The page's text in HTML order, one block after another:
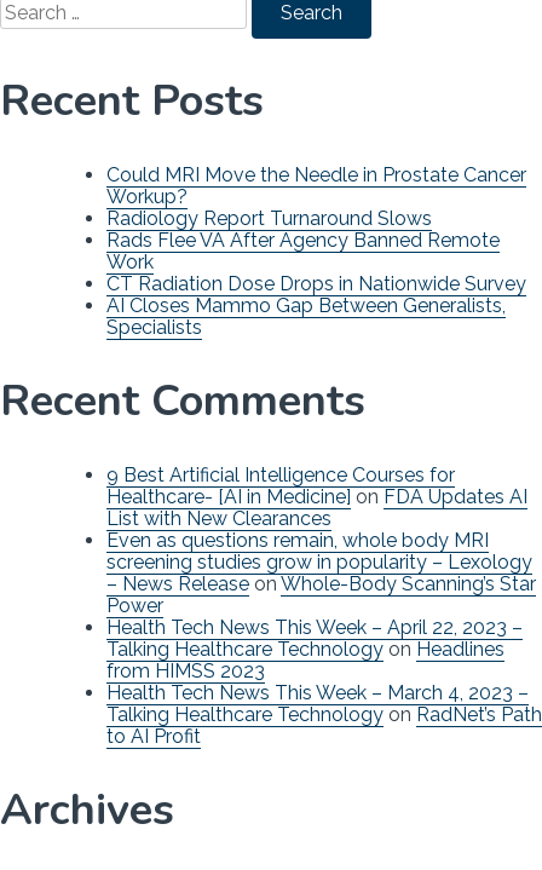
for:
Recent Posts
Could MRI Move the Needle in Prostate Cancer
Workup?
Radiology Report Turnaround Slows
Rads Flee VA After Agency Banned Remote
Work
CT Radiation Dose Drops in Nationwide Survey
AI Closes Mammo Gap Between Generalists,
Specialists
Recent Comments
9 Best Artificial Intelligence Courses for
Healthcare- [AI in Medicine] on FDA Updates AI
List with New Clearances
Even as questions remain, whole body MRI
screening studies grow in popularity – Lexology
– News Release on Whole-Body Scanning’s Star
Power
Health Tech News This Week – April 22, 2023 –
Talking Healthcare Technology on Headlines
from HIMSS 2023
Health Tech News This Week – March 4, 2023 –
Talking Healthcare Technology on RadNet’s Path
to AI Profit
Archives